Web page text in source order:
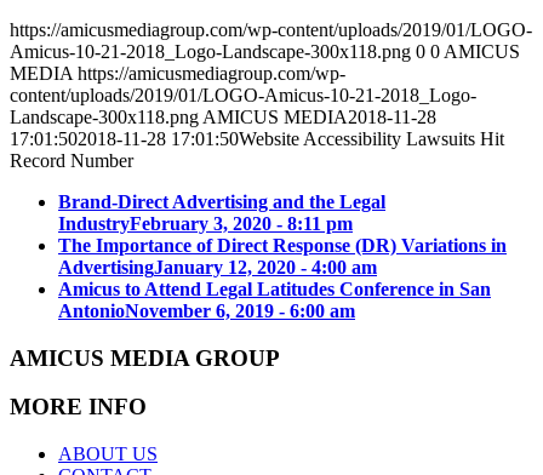
https://amicusmediagroup.com/wp-content/uploads/2019/01/LOGO-
Amicus-10-21-2018_Logo-Landscape-300x118.png 0 0 AMICUS
MEDIA https://amicusmediagroup.com/wp-
content/uploads/2019/01/LOGO-Amicus-10-21-2018_Logo-
Landscape-300x118.png AMICUS MEDIA2018-11-28
17:01:502018-11-28 17:01:50Website Accessibility Lawsuits Hit
Record Number
Brand-Direct Advertising and the Legal
IndustryFebruary 3, 2020 - 8:11 pm
The Importance of Direct Response (DR) Variations in
AdvertisingJanuary 12, 2020 - 4:00 am
Amicus to Attend Legal Latitudes Conference in San
AntonioNovember 6, 2019 - 6:00 am
AMICUS MEDIA GROUP
MORE INFO
ABOUT US